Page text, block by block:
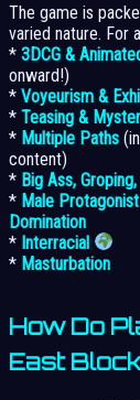
The game is
varied nature. For
* 3DCG &
onward!)
* Voyeurism &
* Teasing &
* Multiple Paths
content)
* Big Ass,
* Male Protagonist
Domination
* Interracial
* Masturbation
How Do
East